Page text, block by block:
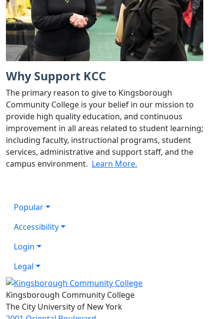
Why Support KCC
The primary reason to give to Kingsborough
Community College is your belief in our mission to
provide high quality education, and continuous
improvement in all areas related to student learning;
including faculty, instructional programs, student
services, administrative and support staff, and the
campus environment. Learn More.
Popular
Accessibility
Login
Legal
Kingsborough Community College
The City University of New York